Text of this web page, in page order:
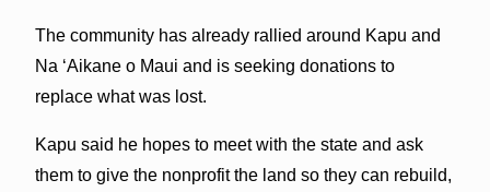
The community has already rallied around Kapu and
Na ‘Aikane o Maui and is seeking donations to
replace what was lost.
Kapu said he hopes to meet with the state and ask
them to give the nonprofit the land so they can rebuild,